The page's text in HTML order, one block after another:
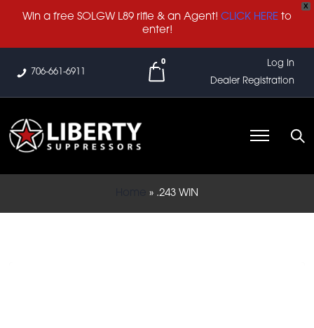
X
Win a free SOLGW L89 rifle & an Agent! CLICK HERE to
enter!
706-661-6911
0
Log In
Dealer Registration
» .243 WIN